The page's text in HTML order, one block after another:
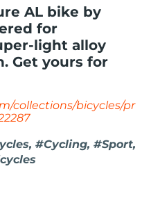
AL bike by
for
light alloy
Get yours for
collections/bicycles/pr
#Cycling, #Sport,